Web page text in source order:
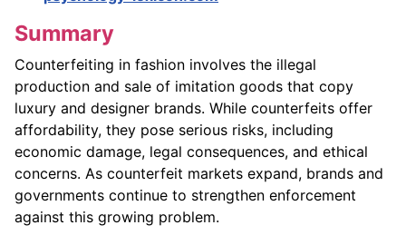
Summary
Counterfeiting in fashion involves the illegal
production and sale of imitation goods that copy
luxury and designer brands. While counterfeits offer
affordability, they pose serious risks, including
economic damage, legal consequences, and ethical
concerns. As counterfeit markets expand, brands and
governments continue to strengthen enforcement
against this growing problem.